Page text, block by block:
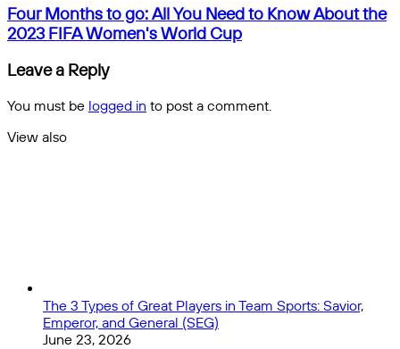
5
Picks:
Adjusting
to
Line
Four
Months
to
go:
All
You
Need
to
Four Months to go: All You Need to Know About the
2023 FIFA Women's World Cup
Leave a Reply
You must be logged in to post a comment.
View also
The 3 Types of Great Players in Team Sports: Savior,
Emperor, and General (SEG)
June 23, 2026